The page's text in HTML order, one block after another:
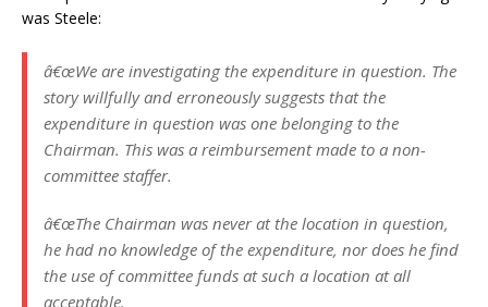
was Steele:
â€œWe are investigating the expenditure in question. The
story willfully and erroneously suggests that the
expenditure in question was one belonging to the
Chairman. This was a reimbursement made to a non-
committee staffer.
â€œThe Chairman was never at the location in question,
he had no knowledge of the expenditure, nor does he find
the use of committee funds at such a location at all
acceptable.